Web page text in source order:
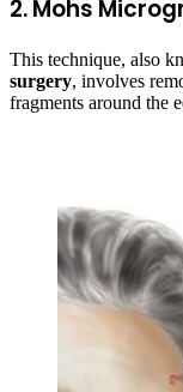
2. Mohs
This technique, also
surgery, involves
fragments around the